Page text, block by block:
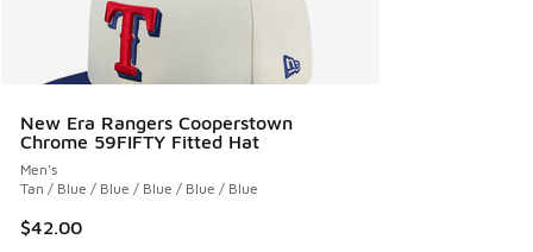
New Era Rangers Cooperstown
Chrome 59FIFTY Fitted Hat
Men's
Tan / Blue / Blue / Blue / Blue / Blue
$42.00